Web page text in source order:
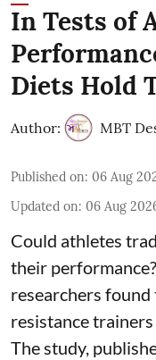
In Tests of
Diets Hold
Author: MBT
Published on: 06 Aug
Updated on: 06 Aug
Could athletes
their
researchers
resistance
The study,